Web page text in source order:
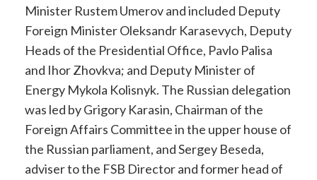
Minister Rustem Umerov and included Deputy
Foreign Minister Oleksandr Karasevych, Deputy
Heads of the Presidential Office, Pavlo Palisa
and Ihor Zhovkva; and Deputy Minister of
Energy Mykola Kolisnyk. The Russian delegation
was led by Grigory Karasin, Chairman of the
Foreign Affairs Committee in the upper house of
the Russian parliament, and Sergey Beseda,
adviser to the FSB Director and former head of